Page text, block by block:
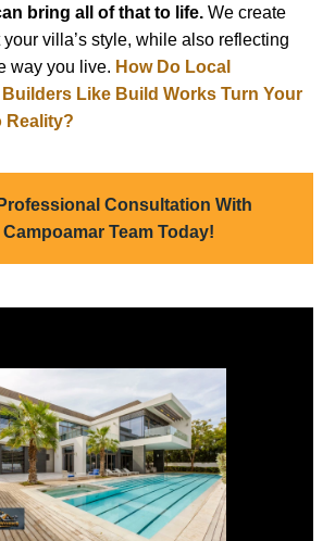
bring all of that to life. We create
villa’s style, while also reflecting
way you live. How Do Local
Like Build Works Turn Your
Reality?
Consultation With
Team Today!